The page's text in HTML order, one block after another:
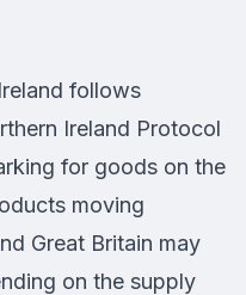
follows
Ireland Protocol
for goods on the
moving
Great Britain may
on the supply